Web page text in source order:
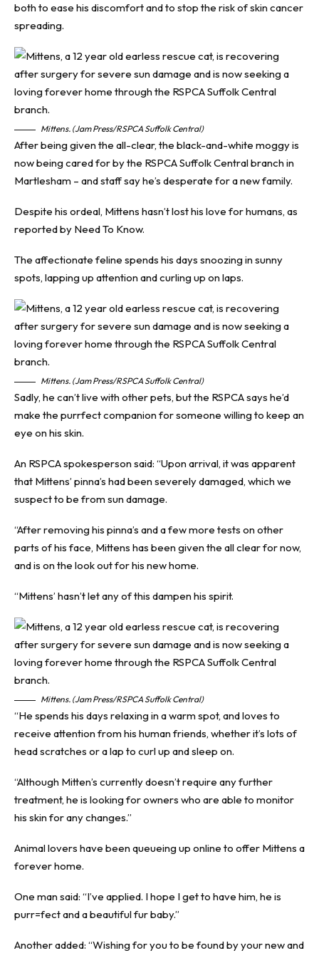
both to ease his discomfort and to stop the risk of skin cancer
spreading.
Mittens. (Jam Press/RSPCA Suffolk Central)
After being given the all-clear, the black-and-white moggy is
now being cared for by the RSPCA Suffolk Central branch in
Martlesham – and staff say he’s desperate for a new family.
Despite his ordeal, Mittens hasn’t lost his love for humans, as
reported by Need To Know.
The affectionate feline spends his days snoozing in sunny
spots, lapping up attention and curling up on laps.
Mittens. (Jam Press/RSPCA Suffolk Central)
Sadly, he can’t live with other pets, but the RSPCA says he’d
make the purrfect companion for someone willing to keep an
eye on his skin.
An RSPCA spokesperson said: “Upon arrival, it was apparent
that Mittens’ pinna’s had been severely damaged, which we
suspect to be from sun damage.
“After removing his pinna’s and a few more tests on other
parts of his face, Mittens has been given the all clear for now,
and is on the look out for his new home.
“Mittens’ hasn’t let any of this dampen his spirit.
Mittens. (Jam Press/RSPCA Suffolk Central)
“He spends his days relaxing in a warm spot, and loves to
receive attention from his human friends, whether it’s lots of
head scratches or a lap to curl up and sleep on.
“Although Mitten’s currently doesn’t require any further
treatment, he is looking for owners who are able to monitor
his skin for any changes.”
Animal lovers have been queueing up online to offer Mittens a
forever home.
One man said: “I’ve applied. I hope I get to have him, he is
purr=fect and a beautiful fur baby.”
Another added: “Wishing for you to be found by your new and